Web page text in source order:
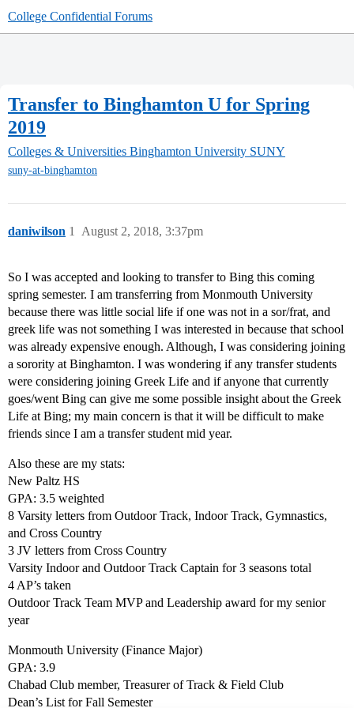
College Confidential Forums
Transfer to Binghamton U for Spring
2019
Colleges & Universities Binghamton University SUNY
suny-at-binghamton
daniwilson August 2, 2018, 3:37pm
1
So I was accepted and looking to transfer to Bing this coming
spring semester. I am transferring from Monmouth University
because there was little social life if one was not in a sor/frat, and
greek life was not something I was interested in because that school
was already expensive enough. Although, I was considering joining
a sorority at Binghamton. I was wondering if any transfer students
were considering joining Greek Life and if anyone that currently
goes/went Bing can give me some possible insight about the Greek
Life at Bing; my main concern is that it will be difficult to make
friends since I am a transfer student mid year.
Also these are my stats:
New Paltz HS
GPA: 3.5 weighted
8 Varsity letters from Outdoor Track, Indoor Track, Gymnastics,
and Cross Country
3 JV letters from Cross Country
Varsity Indoor and Outdoor Track Captain for 3 seasons total
4 AP’s taken
Outdoor Track Team MVP and Leadership award for my senior
year
Monmouth University (Finance Major)
GPA: 3.9
Chabad Club member, Treasurer of Track & Field Club
Dean’s List for Fall Semester